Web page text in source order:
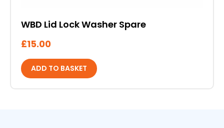
WBD Lid Lock Washer Spare
£15.00
ADD TO BASKET